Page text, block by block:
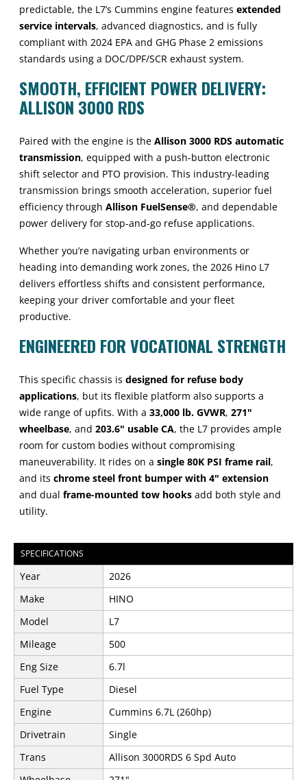
predictable, the L7’s Cummins engine features extended
service intervals, advanced diagnostics, and is fully
compliant with 2024 EPA and GHG Phase 2 emissions
standards using a DOC/DPF/SCR exhaust system.
SMOOTH, EFFICIENT POWER DELIVERY:
ALLISON 3000 RDS
Paired with the engine is the Allison 3000 RDS automatic
transmission, equipped with a push-button electronic
shift selector and PTO provision. This industry-leading
transmission brings smooth acceleration, superior fuel
efficiency through Allison FuelSense®, and dependable
power delivery for stop-and-go refuse applications.
Whether you’re navigating urban environments or
heading into demanding work zones, the 2026 Hino L7
delivers effortless shifts and consistent performance,
keeping your driver comfortable and your fleet
productive.
ENGINEERED FOR VOCATIONAL STRENGTH
This specific chassis is designed for refuse body
applications, but its flexible platform also supports a
wide range of upfits. With a 33,000 lb. GVWR, 271"
wheelbase, and 203.6" usable CA, the L7 provides ample
room for custom bodies without compromising
maneuverability. It rides on a single 80K PSI frame rail,
and its chrome steel front bumper with 4" extension
and dual frame-mounted tow hooks add both style and
utility.
SPECIFICATIONS
Year
2026
Make
HINO
Model
L7
Mileage
500
Eng Size
6.7l
Fuel Type
Diesel
Engine
Cummins 6.7L (260hp)
Drivetrain
Single
Trans
Allison 3000RDS 6 Spd Auto